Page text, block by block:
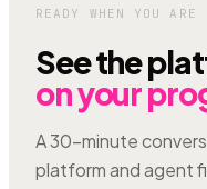
READY WHEN YOU ARE
See the
on your
A 30-minute
platform and agent